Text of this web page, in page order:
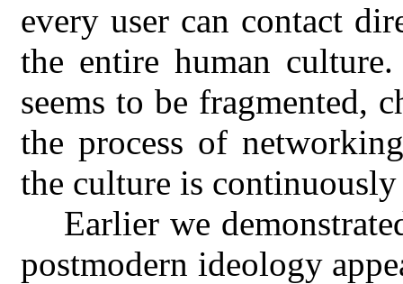
every user can contact
the entire human
seems to be fragmented,
the process of
the culture is
Earlier we
postmodern ideology